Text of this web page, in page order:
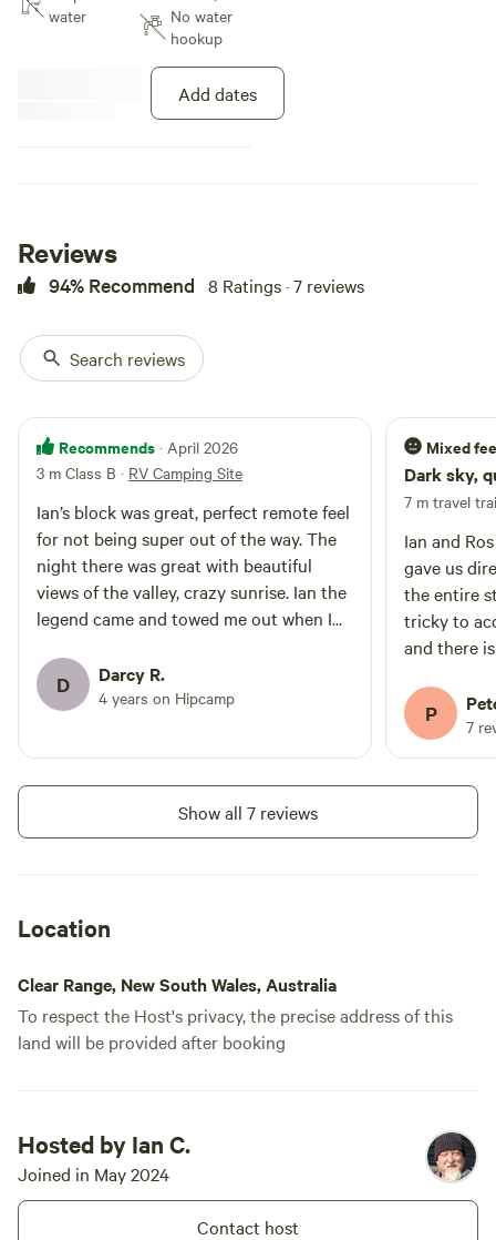
picturesque landscapes, our
secluded bush property promises
from South Canberra. Immerse
yourself in nature's wonders with
leisurely bushwalks, birdwatching,
for all.
water
No water
hookup
Add dates
Reviews
94% Recommend 8 Ratings · 7 reviews
Search reviews
Recommends · April 2026
3 m Class B · RV Camping Site
Ian’s block was great, perfect remote feel
for not being super out of the way. The
night there was great with beautiful
views of the valley, crazy sunrise. Ian the
legend came and towed me out when I
turn with bald tires. What a champ.
Would come back in a heart beat for a
D Darcy R.
4 years on Hipcamp
Mixed
Dark sky,
7 m travel
Ian and
gave us
the entire
tricky to access if you have a caravan
and there
site is
If you want
it.
P 7
Show all 7 reviews
Location
Clear Range, New South Wales, Australia
To respect the Host's privacy, the precise address of this
land will be provided after booking
Hosted by Ian C.
Joined in May 2024
Contact host